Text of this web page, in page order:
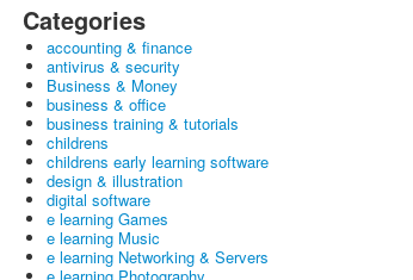
Categories
accounting & finance
antivirus & security
Business & Money
business & office
business training & tutorials
childrens
childrens early learning software
design & illustration
digital software
e learning Games
e learning Music
e learning Networking & Servers